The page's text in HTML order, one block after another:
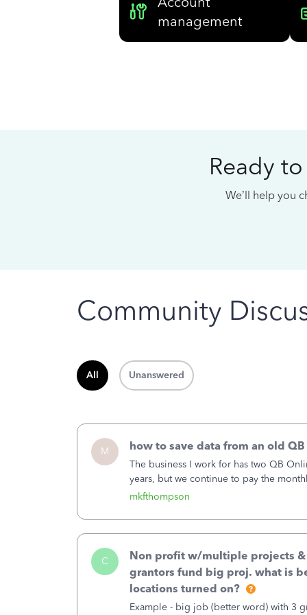
management
Ready
We’ll help you
Community
All Unanswered
M
mkfthompson
how to save data from an old
The business I work for has two QB
years, but we continue to pay the
second account is the only one we are
C
Non profit w/multiple projects
grantors fund big proj. what is
locations turned on?
Example - big job (better word) with 3